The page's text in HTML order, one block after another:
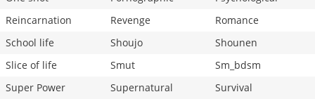
Reincarnation
Revenge
Romance
School life
Shoujo
Shounen
Slice of life
Smut
Sm_bdsm
Super Power
Supernatural
Survival